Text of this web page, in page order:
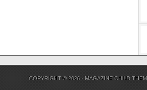
COPYRIGHT © 2026 · MAGAZINE CHILD